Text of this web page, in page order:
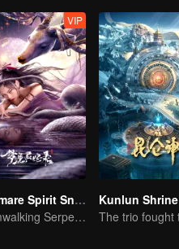
VIP
Nightmare Spirit Snake Record
Dreamwalking Serpent and the Sword Immortal's Past
Kunlun Shrine